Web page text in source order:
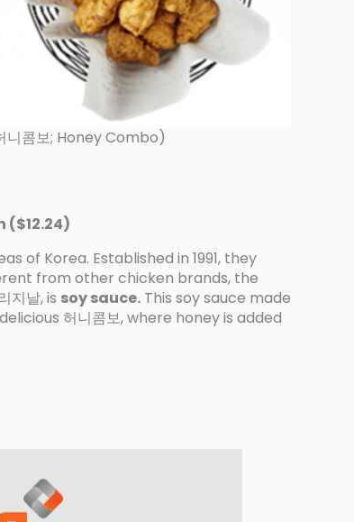
니콤보; Honey Combo)
($12.24)
of Korea. Established in 1991, they
from other chicken brands, the
지날, is soy sauce. This soy sauce made
허니콤보, where honey is added